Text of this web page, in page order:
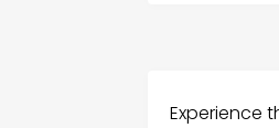
Experience